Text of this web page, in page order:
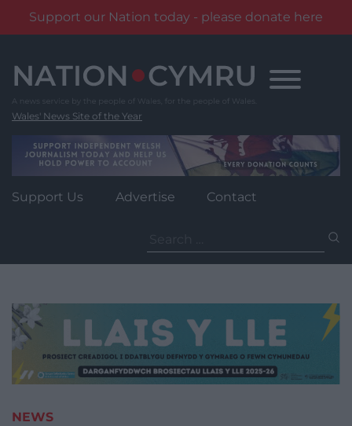
Support our Nation today - please donate here
content
Wales' News Site of the Year
Support Us Advertise Contact
for:
NEWS